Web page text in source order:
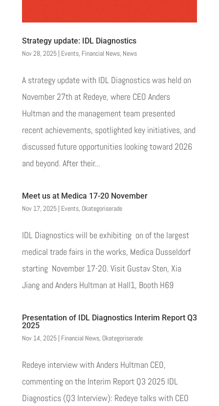
Strategy update: IDL Diagnostics
Nov 28, 2025| Events, Financial News, News
A strategy update with IDL Diagnostics was held on
November 27th at Redeye, where CEO Anders
Hultman and the management team presented
recent achievements, spotlighted key initiatives, and
discussed future opportunities looking toward 2026
and beyond. After their...
Meet us at Medica 17-20 November
Nov 17, 2025| Events, Okategoriserade
IDL Diagnostics will be exhibiting on of the largest
medical trade fairs in the works, Medica Dusseldorf
starting November 17-20. Visit Gustav Sten, Xia
Jiang and Anders Hultman at Hall1, Booth H69
Presentation of IDL Diagnostics Interim Report Q3
2025
Nov 14, 2025| Financial News, Okategoriserade
Redeye interview with Anders Hultman CEO,
commenting on the Interim Report Q3 2025 IDL
Diagnostics (Q3 Interview): Redeye talks with CEO